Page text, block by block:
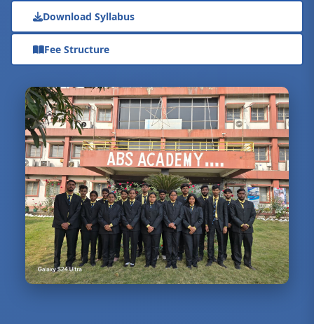
Download Syllabus
Fee Structure